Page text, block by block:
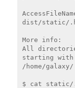
dist/static/
More info:
All
starting with
/home/galaxy/
$ cat static/